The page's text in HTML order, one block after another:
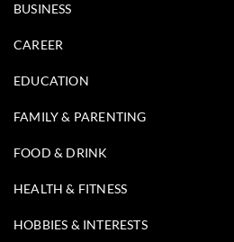
BUSINESS
CAREER
EDUCATION
FAMILY & PARENTING
FOOD & DRINK
HEALTH & FITNESS
HOBBIES & INTERESTS